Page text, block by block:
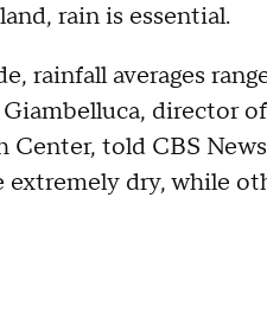
rain is essential.
rainfall averages
director
Center, told CBS
extremely dry, while